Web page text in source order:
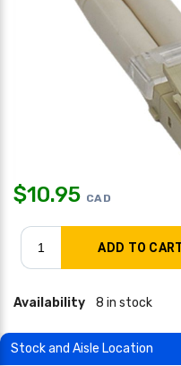
$10.95 CAD
Availability 8 in stock
Stock and Aisle Location